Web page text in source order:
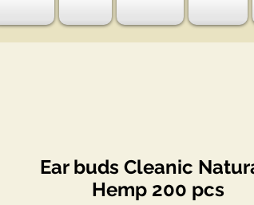
Ear buds Cleanic
Hemp 200 pcs